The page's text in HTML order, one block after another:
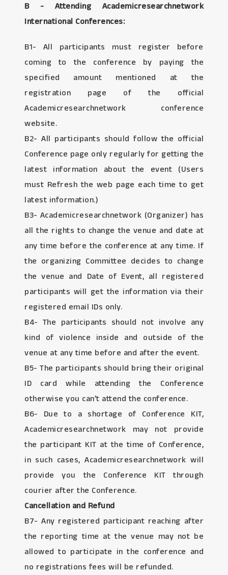
B - Attending Academicresearchnetwork
International Conferences:
B1- All participants must register before
coming to the conference by paying the
specified amount mentioned at the
registration page of the official
Academicresearchnetwork conference
website.
B2- All participants should follow the official
Conference page only regularly for getting the
latest information about the event (Users
must Refresh the web page each time to get
latest information.)
B3- Academicresearchnetwork (Organizer) has
all the rights to change the venue and date at
any time before the conference at any time. If
the organizing Committee decides to change
the venue and Date of Event, all registered
participants will get the information via their
registered email IDs only.
B4- The participants should not involve any
kind of violence inside and outside of the
venue at any time before and after the event.
B5- The participants should bring their original
ID card while attending the Conference
otherwise you can’t attend the conference.
B6- Due to a shortage of Conference KIT,
Academicresearchnetwork may not provide
the participant KIT at the time of Conference,
in such cases, Academicresearchnetwork will
provide you the Conference KIT through
courier after the Conference.
Cancellation and Refund
B7- Any registered participant reaching after
the reporting time at the venue may not be
allowed to participate in the conference and
no registrations fees will be refunded.